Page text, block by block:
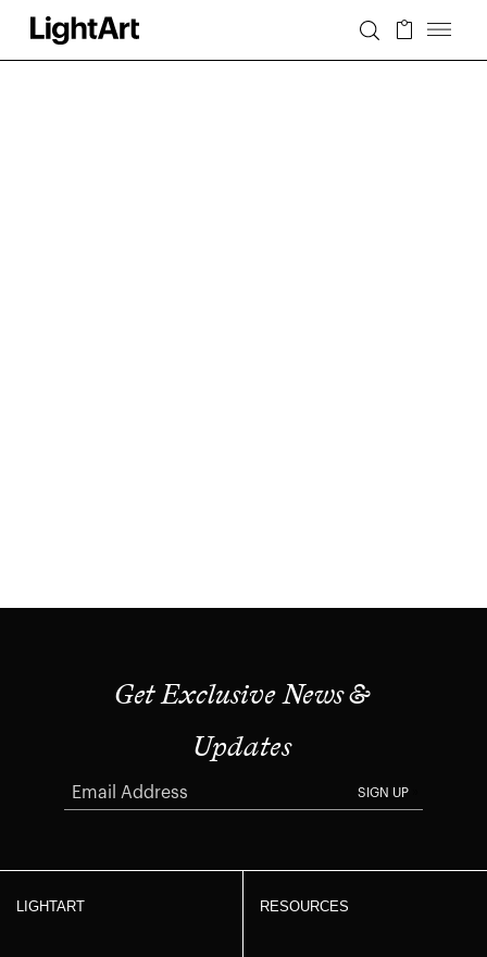
LIGHTART RESOURCES
Get Exclusive News &
Updates
SIGN UP